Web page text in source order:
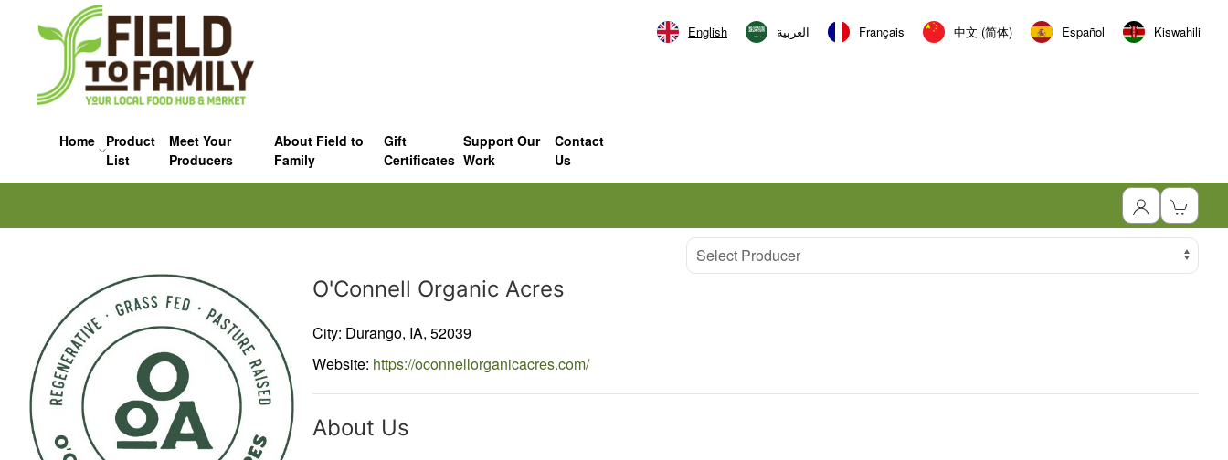
English العربية‏ Français 中文 (简体) Español Kiswahili
Home
Product
List
Meet Your
Producers
About Field to
Family
Gift
Certificates
Support Our
Work
Contact
Us
Producer Select Producer
O'Connell Organic Acres
City: Durango, IA, 52039
Website: https://oconnellorganicacres.com/
About Us